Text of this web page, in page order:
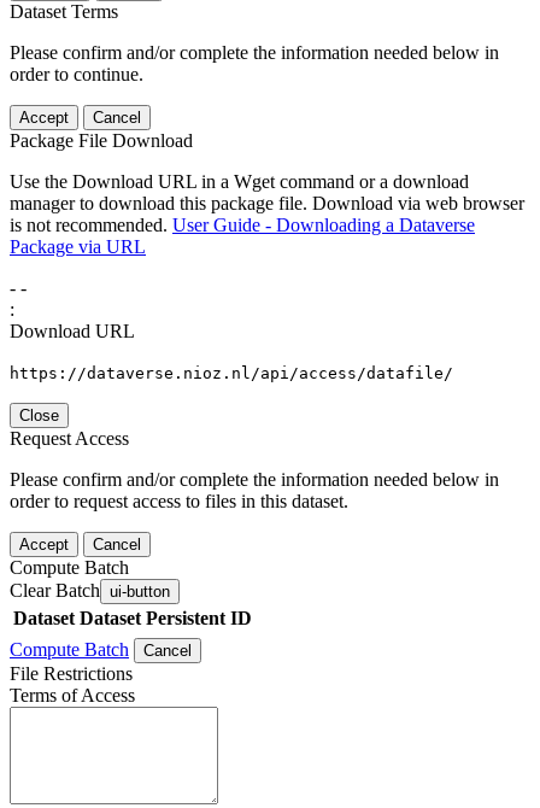
Dataset Terms
Please confirm and/or complete the information needed below in
order to continue.
Accept Cancel
Package File Download
Use the Download URL in a Wget command or a download
manager to download this package file. Download via web browser
is not recommended. User Guide - Downloading a Dataverse
Package via URL
- -
:
Download URL
https://dataverse.nioz.nl/api/access/datafile/
Close
Request Access
Please confirm and/or complete the information needed below in
order to request access to files in this dataset.
Accept Cancel
Compute Batch
Clear Batch ui-button
Dataset Dataset Persistent ID
Compute Batch
Cancel
File Restrictions
Terms of Access